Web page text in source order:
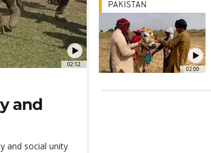
02:12
and
and social unity
02:00
PAKISTAN